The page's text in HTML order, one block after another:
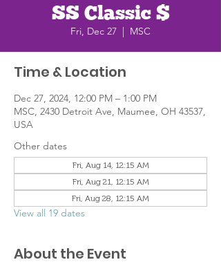
SS Classic $
Fri, Dec 27
  |
MSC
Time & Location
Dec 27, 2024, 12:00 PM – 1:00 PM
MSC, 2430 Detroit Ave, Maumee, OH 43537,
USA
Other dates
Fri, Aug 14, 12:15 AM
Fri, Aug 21, 12:15 AM
Fri, Aug 28, 12:15 AM
View all 19 dates
About the Event